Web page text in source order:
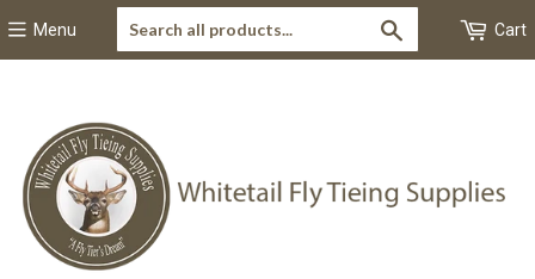
Menu Cart